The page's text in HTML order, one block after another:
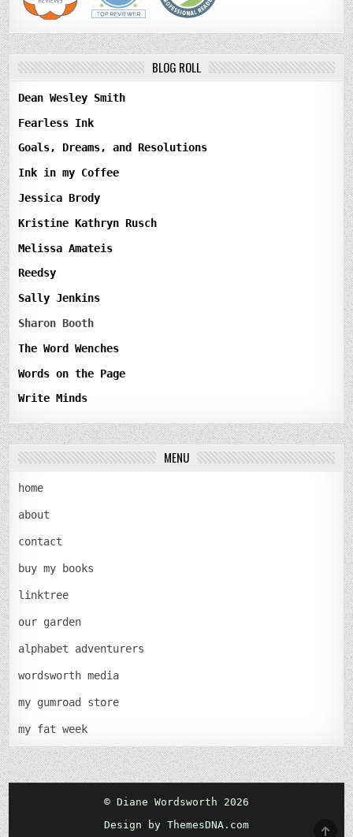
BLOG ROLL
Dean Wesley Smith
Fearless Ink
Goals, Dreams, and Resolutions
Ink in my Coffee
Jessica Brody
Kristine Kathryn Rusch
Melissa Amateis
Reedsy
Sally Jenkins
Sharon Booth
The Word Wenches
Words on the Page
Write Minds
MENU
home
about
contact
buy my books
linktree
our garden
alphabet adventurers
wordsworth media
my gumroad store
my fat week
© Diane Wordsworth 2026
Design by ThemesDNA.com